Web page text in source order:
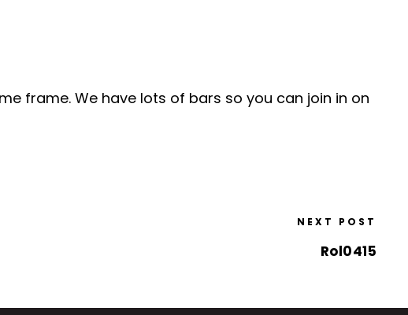
frame. We have lots of bars so you can join in on
NEXT POST
Rol0415